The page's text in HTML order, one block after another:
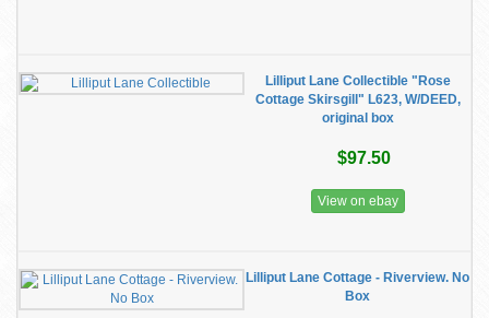
Lilliput Lane Collectible "Rose
Cottage Skirsgill" L623, W/DEED,
original box
$97.50
View on ebay
Lilliput Lane Cottage - Riverview. No
Box